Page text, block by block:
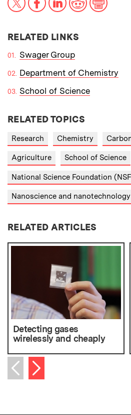
RELATED LINKS
Swager Group
Department of Chemistry
School of Science
RELATED TOPICS
Research Chemistry
Agriculture School of Science
National Science Foundation
Nanoscience and nanotechnology
RELATED ARTICLES
Detecting gases
wirelessly and cheaply
Previous item
Next item